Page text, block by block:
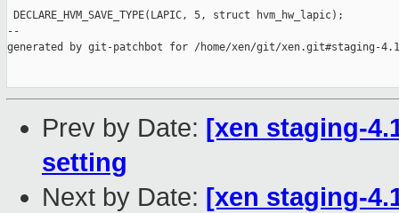
DECLARE_HVM_SAVE_TYPE(LAPIC, 5, struct hvm_hw_lapic);
--
generated by git-patchbot for /home/xen/git/xen.git#staging-
Prev by Date: [xen staging-
setting
Next by Date: [xen staging-